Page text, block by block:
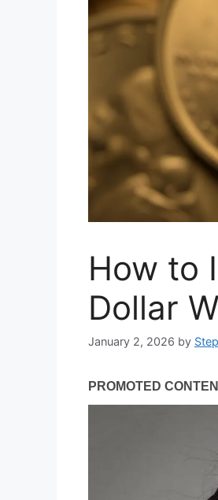
How to
Dollar
January 2, 2026 by